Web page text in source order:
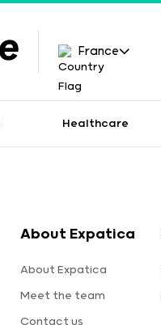
France
Healthcare
About Expatica
About Expatica
Meet the team
Contact us